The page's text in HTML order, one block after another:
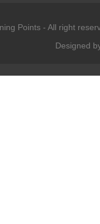
Points - All right
Designed